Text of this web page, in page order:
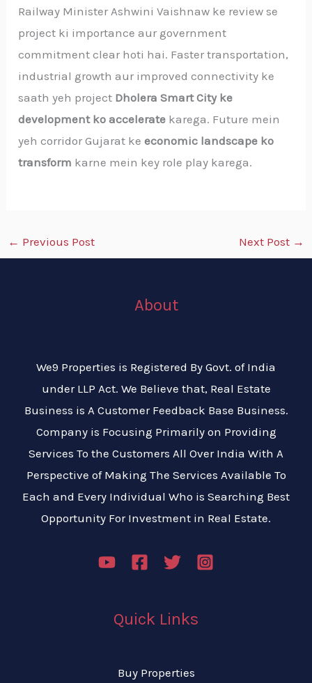
Railway Minister Ashwini Vaishnaw ke review se
project ki importance aur government
commitment clear hoti hai. Faster transportation,
industrial growth aur improved connectivity ke
saath yeh project Dholera Smart City ke
development ko accelerate karega. Future mein
yeh corridor Gujarat keeconomic landscape ko
transform karne mein key role play karega.
← Previous Post Next Post →
About
We9 Properties is Registered By Govt. of India
under LLP Act. We Believe that, Real Estate
Business is A Customer Feedback Base Business.
Company is Focusing Primarily on Providing
Services To the Customers All Over India With A
Perspective of Making The Services Available To
Each and Every Individual Who is Searching Best
Opportunity For Investment in Real Estate.
Quick Links
Buy Properties